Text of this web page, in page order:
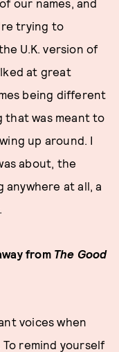
our names, and
trying to
U.K. version of
at great
being different
that was meant to
up around. I
about, the
at all, a
from The Good
voices when
remind yourself